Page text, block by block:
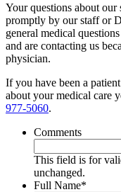
Your questions about
promptly by our staff or
general medical
and are contacting us
physician.
If you have been a
about your medical care
977-5060.
Comments
This field is for
unchanged.
Full Name*